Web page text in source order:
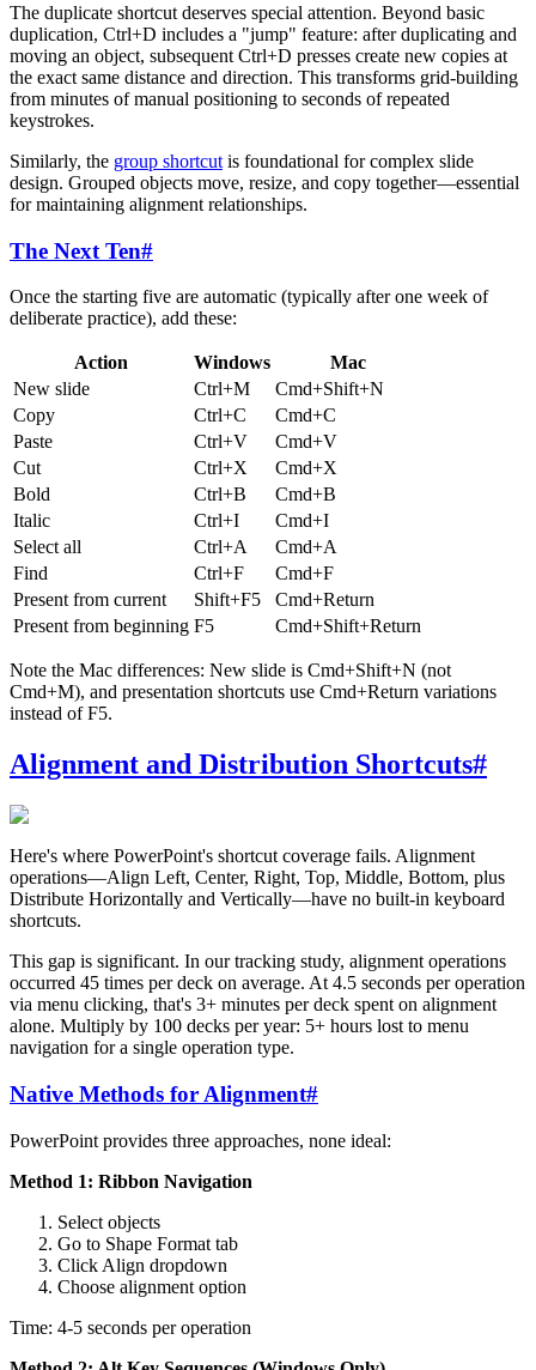
The duplicate shortcut deserves special attention. Beyond basic
duplication, Ctrl+D includes a "jump" feature: after duplicating and
moving an object, subsequent Ctrl+D presses create new copies at
the exact same distance and direction. This transforms grid-building
from minutes of manual positioning to seconds of repeated
keystrokes.
Similarly, the group shortcut is foundational for complex slide
design. Grouped objects move, resize, and copy together—essential
for maintaining alignment relationships.
The Next Ten#
Once the starting five are automatic (typically after one week of
deliberate practice), add these:
Action Windows
Mac
New slide
Ctrl+M
Cmd+Shift+N
Copy
Ctrl+C
Cmd+C
Paste
Ctrl+V
Cmd+V
Cut
Ctrl+X
Cmd+X
Bold
Ctrl+B
Cmd+B
Italic
Ctrl+I
Cmd+I
Select all
Ctrl+A
Cmd+A
Find
Ctrl+F
Cmd+F
Present from current
Shift+F5
Cmd+Return
Present from beginning F5 Cmd+Shift+Return
Note the Mac differences: New slide is Cmd+Shift+N (not
Cmd+M), and presentation shortcuts use Cmd+Return variations
instead of F5.
Alignment and Distribution Shortcuts#
Here's where PowerPoint's shortcut coverage fails. Alignment
operations—Align Left, Center, Right, Top, Middle, Bottom, plus
Distribute Horizontally and Vertically—have no built-in keyboard
shortcuts.
This gap is significant. In our tracking study, alignment operations
occurred 45 times per deck on average. At 4.5 seconds per operation
via menu clicking, that's 3+ minutes per deck spent on alignment
alone. Multiply by 100 decks per year: 5+ hours lost to menu
navigation for a single operation type.
Native Methods for Alignment#
PowerPoint provides three approaches, none ideal:
Method 1: Ribbon Navigation
Select objects
Go to Shape Format tab
Click Align dropdown
Choose alignment option
Time: 4-5 seconds per operation